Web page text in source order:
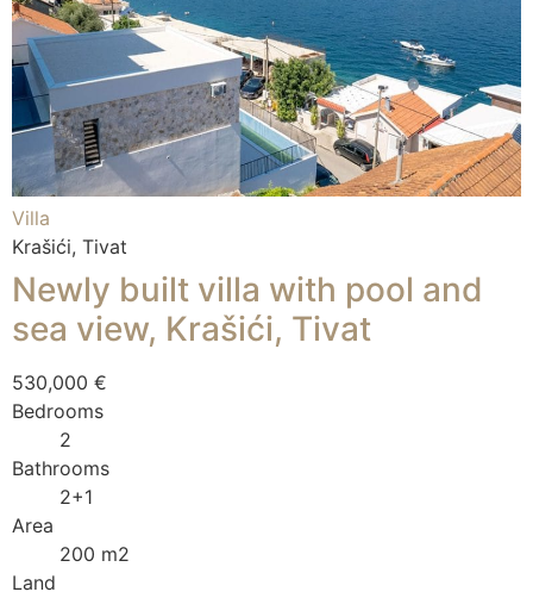
Villa
Krašići, Tivat
Newly built villa with pool and
sea view, Krašići, Tivat
530,000 €
Bedrooms
2
Bathrooms
2+1
Area
200 m2
Land